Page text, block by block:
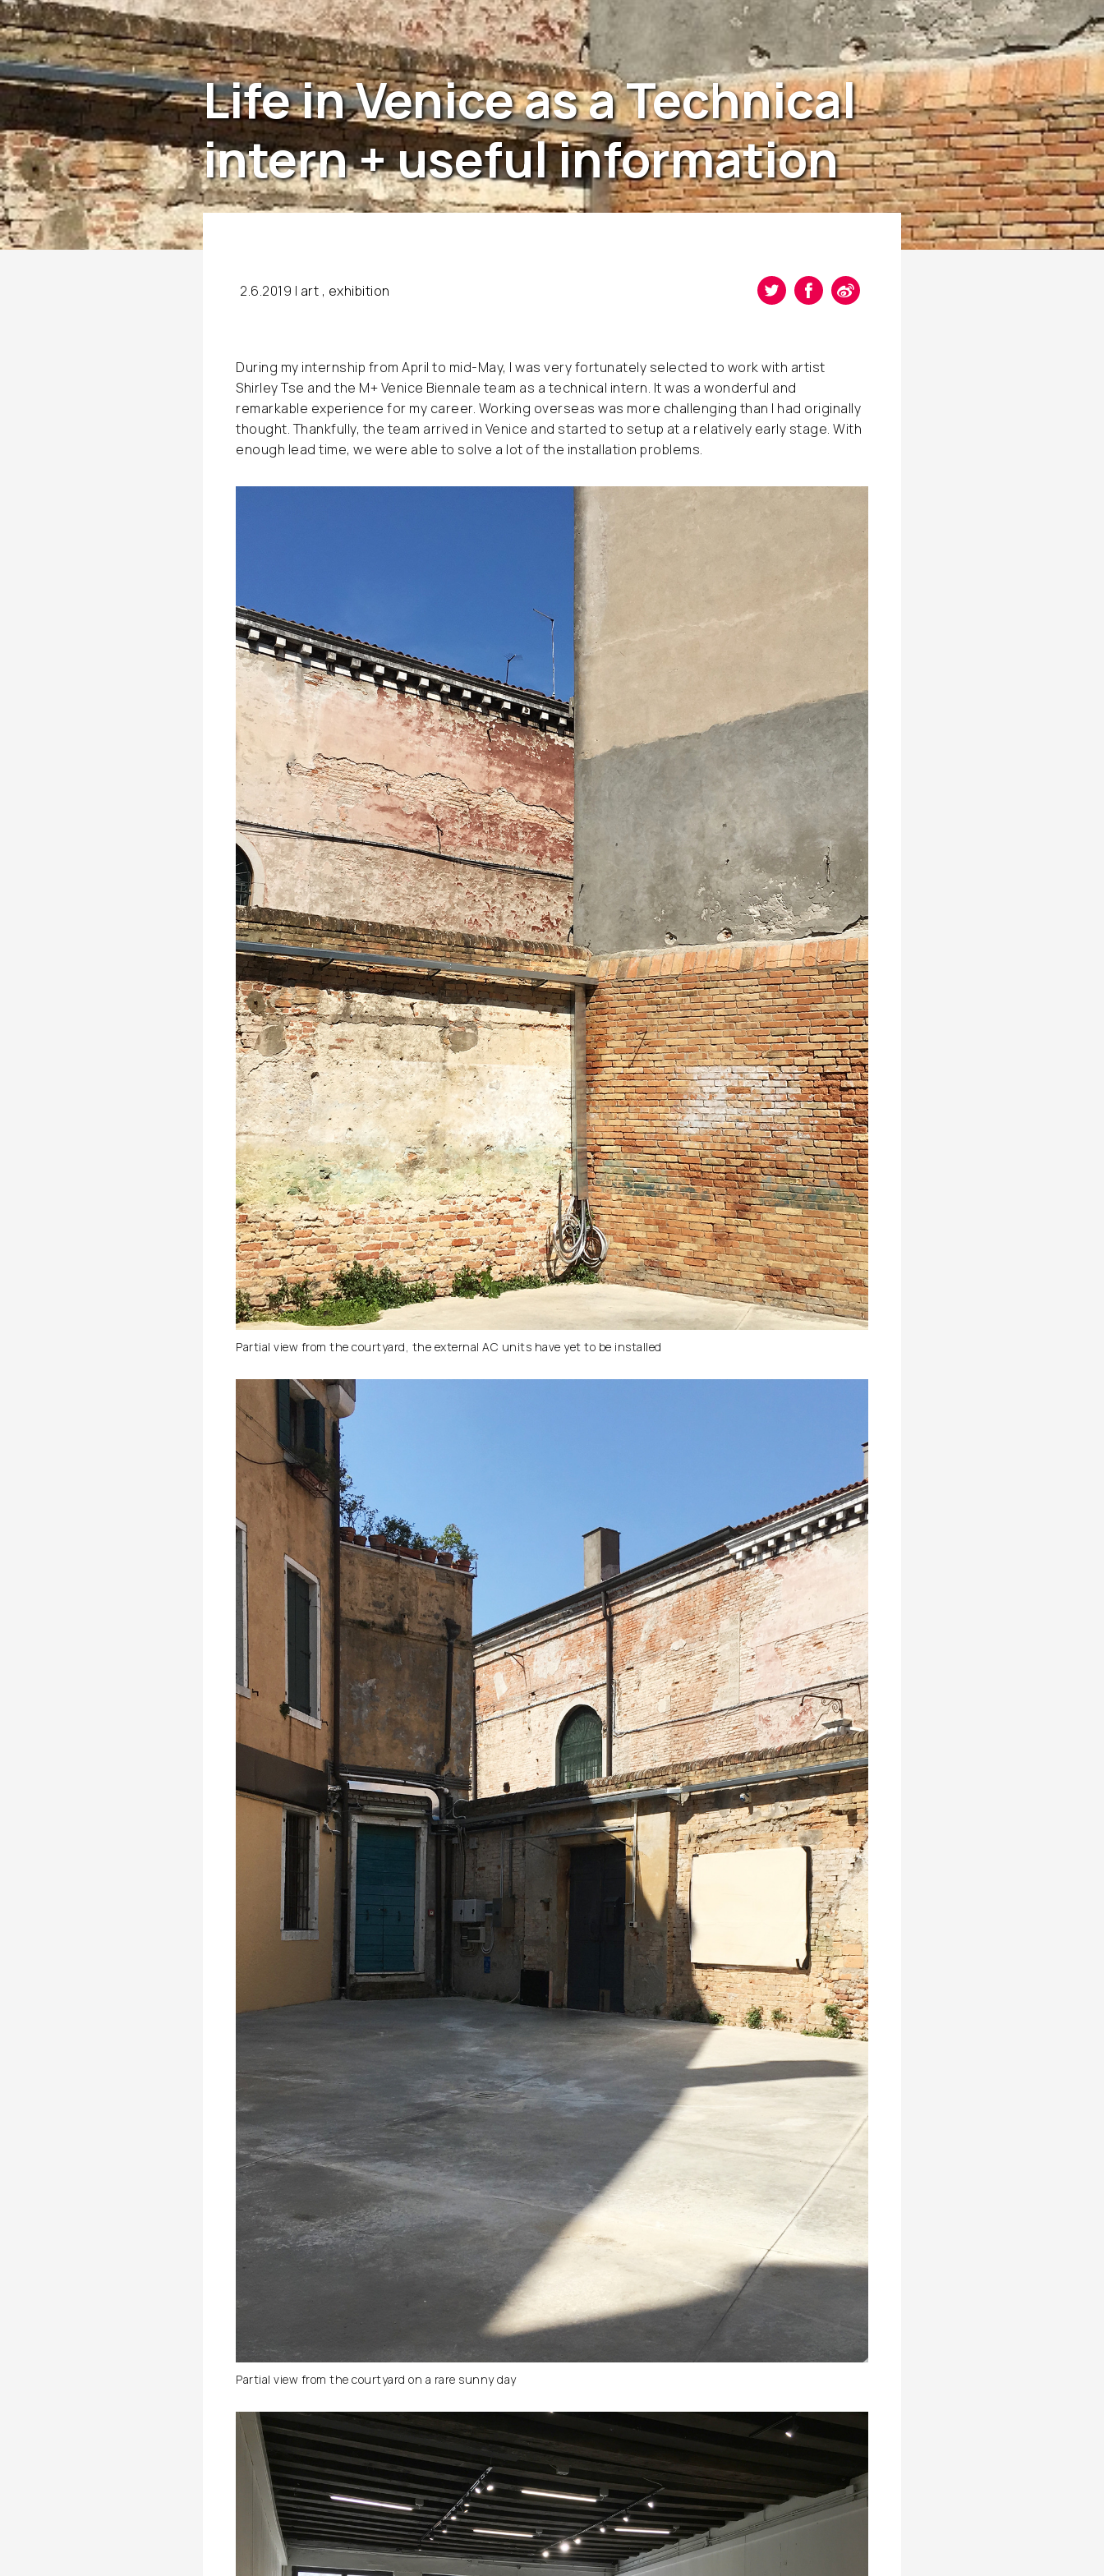
Life in Venice as a Technical
intern + useful information
2.6.2019 | art , exhibition
During my internship from April to mid-May, I was very fortunately selected to work with artist
Shirley Tse and the M+ Venice Biennale team as a technical intern. It was a wonderful and
remarkable experience for my career. Working overseas was more challenging than I had originally
thought. Thankfully, the team arrived in Venice and started to setup at a relatively early stage. With
enough lead time, we were able to solve a lot of the installation problems.
Partial view from the courtyard, the external AC units have yet to be installed
Partial view from the courtyard on a rare sunny day